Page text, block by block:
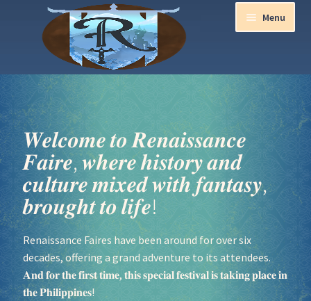
Menu
Aurora Ball 2026
Be a part of the Magic!
Guidelines
Join our Newsletters!
Media Partner Registration
𝑾𝒆𝒍𝒄𝒐𝒎𝒆 𝒕𝒐 𝑹𝒆𝒏𝒂𝒊𝒔𝒔𝒂𝒏𝒄𝒆
𝑭𝒂𝒊𝒓𝒆, 𝒘𝒉𝒆𝒓𝒆 𝒉𝒊𝒔𝒕𝒐𝒓𝒚 𝒂𝒏𝒅
𝒄𝒖𝒍𝒕𝒖𝒓𝒆 𝒎𝒊𝒙𝒆𝒅 𝒘𝒊𝒕𝒉 𝒇𝒂𝒏𝒕𝒂𝒔𝒚,
𝒃𝒓𝒐𝒖𝒈𝒉𝒕 𝒕𝒐 𝒍𝒊𝒇𝒆!
Renaissance Faires have been around for over six
decades, offering a grand adventure to its attendees.
𝐀𝐧𝐝 𝐟𝐨𝐫 𝐭𝐡𝐞 𝐟𝐢𝐫𝐬𝐭 𝐭𝐢𝐦𝐞, 𝐭𝐡𝐢𝐬 𝐬𝐩𝐞𝐜𝐢𝐚𝐥 𝐟𝐞𝐬𝐭𝐢𝐯𝐚𝐥 𝐢𝐬 𝐭𝐚𝐤𝐢𝐧𝐠 𝐩𝐥𝐚𝐜𝐞 𝐢𝐧
𝐭𝐡𝐞 𝐏𝐡𝐢𝐥𝐢𝐩𝐩𝐢𝐧𝐞𝐬!